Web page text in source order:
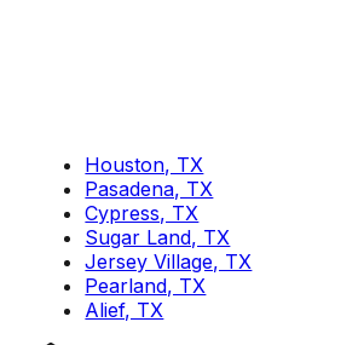
Houston, TX
Pasadena, TX
Cypress, TX
Sugar Land, TX
Jersey Village, TX
Pearland, TX
Alief, TX